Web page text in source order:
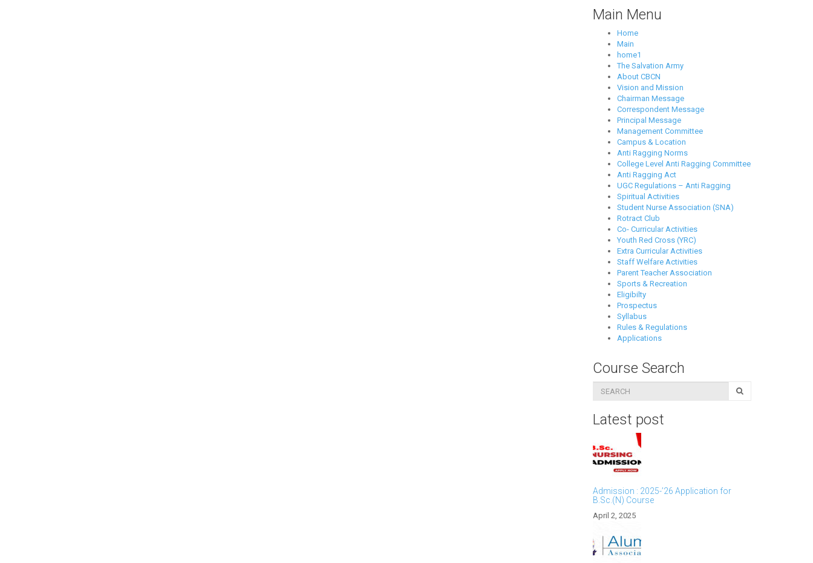
Main Menu
Home
Main
home1
The Salvation Army
About CBCN
Vision and Mission
Chairman Message
Correspondent Message
Principal Message
Management Committee
Campus & Location
Anti Ragging Norms
College Level Anti Ragging Committee
Anti Ragging Act
UGC Regulations – Anti Ragging
Spiritual Activities
Student Nurse Association (SNA)
Rotract Club
Co- Curricular Activities
Youth Red Cross (YRC)
Extra Curricular Activities
Staff Welfare Activities
Parent Teacher Association
Sports & Recreation
Eligibilty
Prospectus
Syllabus
Rules & Regulations
Applications
Course Search
Latest post
Admission : 2025-’26 Application for
B.Sc.(N) Course
April 2, 2025